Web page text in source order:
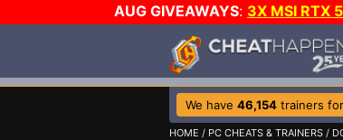
AUG GIVEAWAYS: 3X MSI RTX
We have 46,154 trainers for
HOME / PC CHEATS & TRAINERS /